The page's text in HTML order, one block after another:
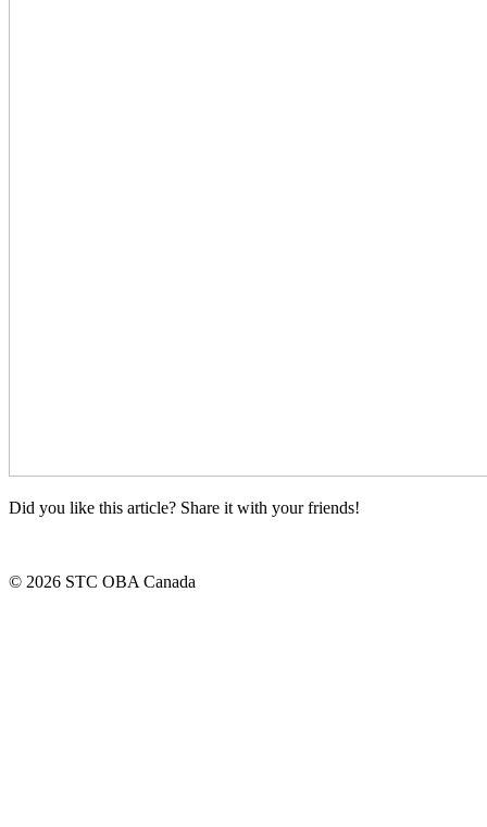
Did you like this article? Share it with your friends!
© 2026 STC OBA Canada